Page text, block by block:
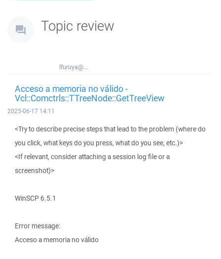
Topic review
lfuruya@...
Acceso a memoria no válido -
Vcl::Comctrls::TTreeNode::GetTreeView
2025-06-17 14:11
<Try to describe precise steps that lead to the problem (where do
you click, what keys do you press, what do you see, etc.)>
<If relevant, consider attaching a session log file or a
screenshot)>
WinSCP 6.5.1
Error message:
Acceso a memoria no válido